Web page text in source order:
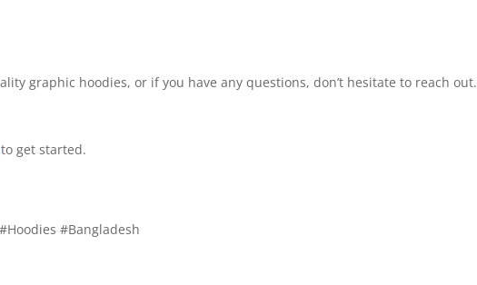
graphic hoodies, or if you have any questions, don’t hesitate to reach out.
to get started.
#Bangladesh